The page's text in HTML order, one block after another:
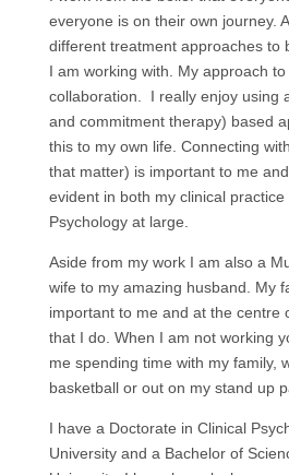
everyone is on their own journey.
different treatment approaches to
I am working with. My approach
collaboration. I really enjoy using
and commitment therapy) based
this to my own life. Connecting
that matter) is important to me
evident in both my clinical practice
Psychology at large.
Aside from my work I am also a
wife to my amazing husband. My
important to me and at the centre
that I do. When I am not working
me spending time with my family,
basketball or out on my stand up
I have a Doctorate in Clinical
University and a Bachelor of